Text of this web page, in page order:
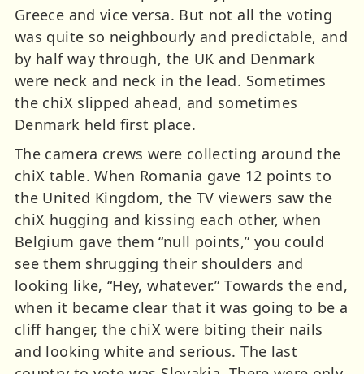
Greece and vice versa. But not all the voting
was quite so neighbourly and predictable, and
by half way through, the UK and Denmark
were neck and neck in the lead. Sometimes
the chiX slipped ahead, and sometimes
Denmark held first place.
The camera crews were collecting around the
chiX table. When Romania gave 12 points to
the United Kingdom, the TV viewers saw the
chiX hugging and kissing each other, when
Belgium gave them “null points,” you could
see them shrugging their shoulders and
looking like, “Hey, whatever.” Towards the end,
when it became clear that it was going to be a
cliff hanger, the chiX were biting their nails
and looking white and serious. The last